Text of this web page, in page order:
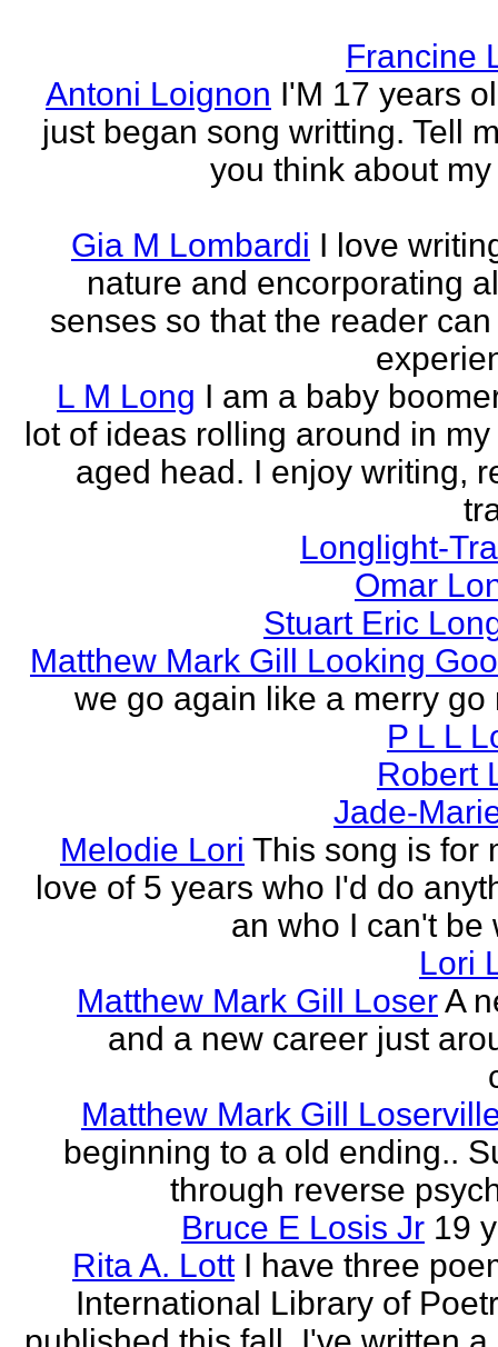
Francine
Antoni Loignon I'M 17 years
just began song writting. Tell
you think about
Gia M Lombardi I love
nature and encorporating
senses so that the reader
L M Long I am a baby
lot of ideas rolling around in
aged head. I enjoy writing,
Longlight-
Omar
Stuart Eric
Matthew Mark Gill Looking
we go again like a merry go
P L L
Robert
Jade-
Melodie Lori This song is for
love of 5 years who I'd do
an who I can't be
Lori
Matthew Mark Gill LoserA
and a new career just
Matthew Mark Gill
beginning to a old ending..
through reverse
Bruce E Losis Jr 19
Rita A. Lott I have three
International Library of